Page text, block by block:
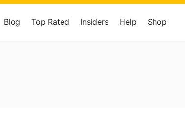
Blog Top Rated Insiders Help Shop